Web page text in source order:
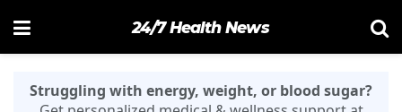
24/7 Health News
Struggling with energy, weight, or blood sugar?